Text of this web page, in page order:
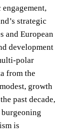
strategic
and European
development
polar
from the
growth
past decade,
is